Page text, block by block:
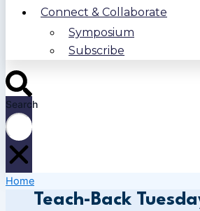
Connect & Collaborate
Symposium
Subscribe
Search
Home
Teach-Back